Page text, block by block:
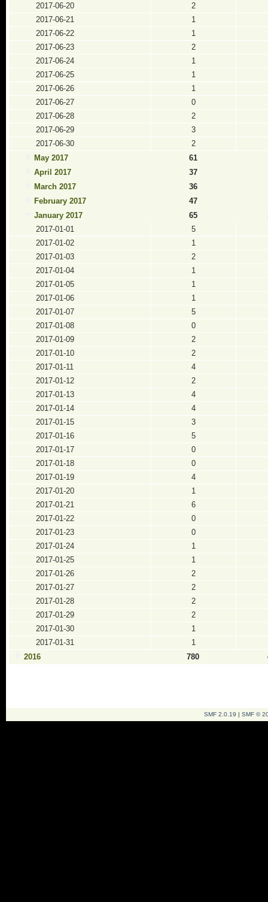
2017-06-20
2
2017-06-21
1
2017-06-22
1
2017-06-23
2
2017-06-24
1
2017-06-25
1
2017-06-26
1
2017-06-27
0
2017-06-28
2
2017-06-29
3
2017-06-30
2
May 2017
61
April 2017
37
March 2017
36
February 2017
47
January 2017
65
2017-01-01
5
2017-01-02
1
2017-01-03
2
2017-01-04
1
2017-01-05
1
2017-01-06
1
2017-01-07
5
2017-01-08
0
2017-01-09
2
2017-01-10
2
2017-01-11
4
2017-01-12
2
2017-01-13
4
2017-01-14
4
2017-01-15
3
2017-01-16
5
2017-01-17
0
2017-01-18
0
2017-01-19
4
2017-01-20
1
2017-01-21
6
2017-01-22
0
2017-01-23
0
2017-01-24
1
2017-01-25
1
2017-01-26
2
2017-01-27
2
2017-01-28
2
2017-01-29
2
2017-01-30
1
2017-01-31
1
2016
780
SMF 2.0.19 | SMF ©